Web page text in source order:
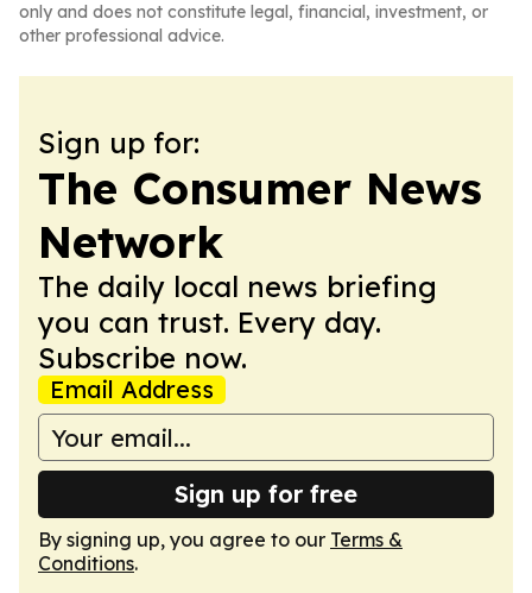
only and does not constitute legal, financial, investment, or
other professional advice.
Sign up for:
The Consumer News
Network
The daily local news briefing
you can trust. Every day.
Subscribe now.
Email Address
Sign up for free
By signing up, you agree to our Terms &
Conditions.